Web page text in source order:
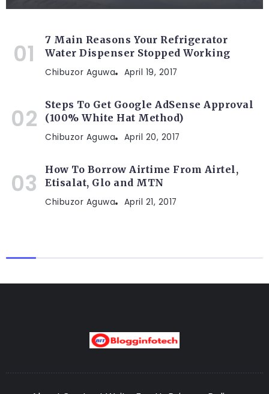
7 Main Reasons Your Refrigerator
Water Dispenser Stopped Working
Chibuzor Aguwa April 19, 2017
Steps To Get Google AdSense Approval
(100% White Hat Method)
Chibuzor Aguwa April 20, 2017
How To Borrow Airtime From Airtel,
Etisalat, Glo and MTN
Chibuzor Aguwa April 21, 2017